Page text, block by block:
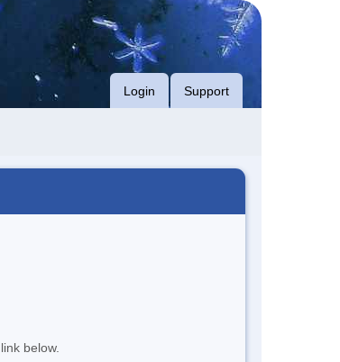
Login Support
below.